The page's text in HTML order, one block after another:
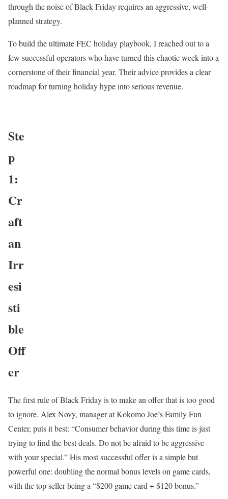
through the noise of Black Friday requires an aggressive, well-
planned strategy.
To build the ultimate FEC holiday playbook, I reached out to a
few successful operators who have turned this chaotic week into a
cornerstone of their financial year. Their advice provides a clear
roadmap for turning holiday hype into serious revenue.
Ste
p
1:
Cr
aft
an
Irr
esi
sti
ble
Off
er
The first rule of Black Friday is to make an offer that is too good
to ignore. Alex Novy, manager at Kokomo Joe’s Family Fun
Center, puts it best: “Consumer behavior during this time is just
trying to find the best deals. Do not be afraid to be aggressive
with your special.” His most successful offer is a simple but
powerful one: doubling the normal bonus levels on game cards,
with the top seller being a “$200 game card + $120 bonus.”